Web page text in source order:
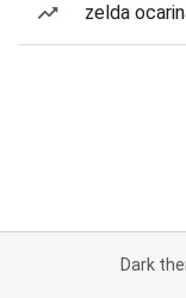
zelda
Dark